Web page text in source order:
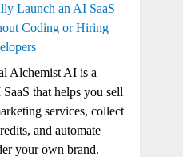
Launch an AI SaaS
Coding or Hiring
Alchemist AI is a
that helps you sell
services, collect
and automate
your own brand.